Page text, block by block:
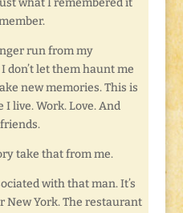
what I remembered it
run from my
don’t let them haunt me
new memories. This is
live. Work. Love. And
take that from me.
with that man. It’s
New York. The restaurant